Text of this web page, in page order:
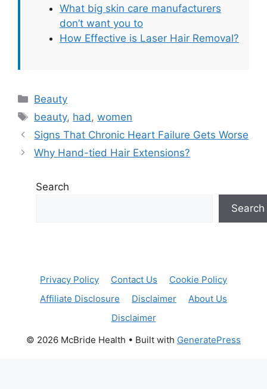
What big skin care manufacturers
don’t want you to
How Effective is Laser Hair Removal?
Categories
Beauty
Tags
beauty, had,women
Signs That Chronic Heart Failure Gets Worse
Why Hand-tied Hair Extensions?
Search
Search
Privacy Policy Contact Us
Cookie Policy
Affiliate Disclosure
Disclaimer
About Us
Disclaimer
© 2026 McBride Health • Built with GeneratePress